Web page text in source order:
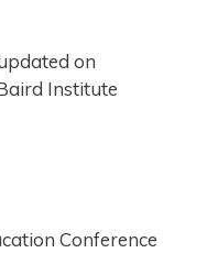
on
Institute
Conference